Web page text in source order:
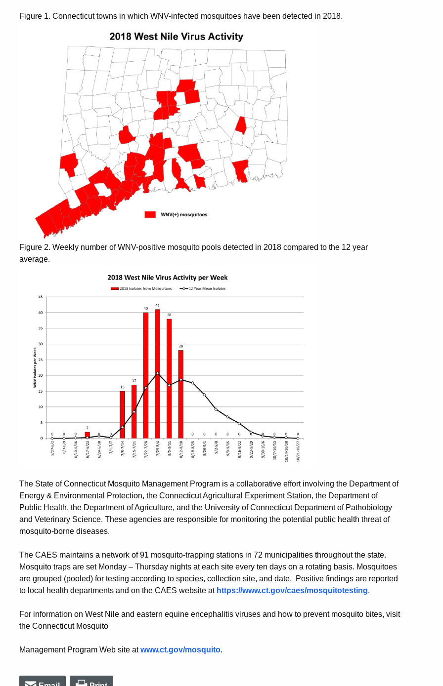
Figure 1. Connecticut towns in which WNV-infected mosquitoes have been detected in 2018.
Figure 2. Weekly number of WNV-positive mosquito pools detected in 2018 compared to the 12 year
average.
The State of Connecticut Mosquito Management Program is a collaborative effort involving the Department of
Energy & Environmental Protection, the Connecticut Agricultural Experiment Station, the Department of
Public Health, the Department of Agriculture, and the University of Connecticut Department of Pathobiology
and Veterinary Science. These agencies are responsible for monitoring the potential public health threat of
mosquito-borne diseases.
The CAES maintains a network of 91 mosquito-trapping stations in 72 municipalities throughout the state.
Mosquito traps are set Monday – Thursday nights at each site every ten days on a rotating basis. Mosquitoes
are grouped (pooled) for testing according to species, collection site, and date. Positive findings are reported
to local health departments and on the CAES website at https://www.ct.gov/caes/mosquitotesting.
For information on West Nile and eastern equine encephalitis viruses and how to prevent mosquito bites, visit
the Connecticut Mosquito
Management Program Web site atwww.ct.gov/mosquito.